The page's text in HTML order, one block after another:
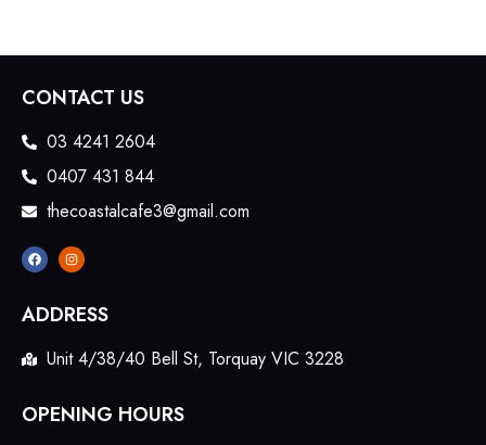
CONTACT US
03 4241 2604
0407 431 844
thecoastalcafe3@gmail.com
ADDRESS
Unit 4/38/40 Bell St, Torquay VIC 3228
OPENING HOURS